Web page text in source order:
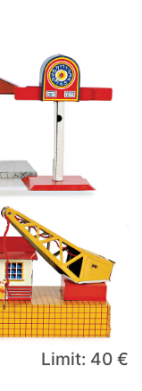
Limit: 40 €